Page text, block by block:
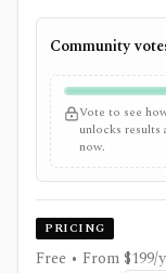
Community
Vote to see
unlocks results
now.
PRICING
Free • From $199/